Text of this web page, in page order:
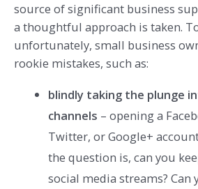
source of significant business
a thoughtful approach is taken.
unfortunately, small business
rookie mistakes, such as:
blindly taking the plunge
channels – opening a
Twitter, or Google+
the question is, can you
social media streams? Can